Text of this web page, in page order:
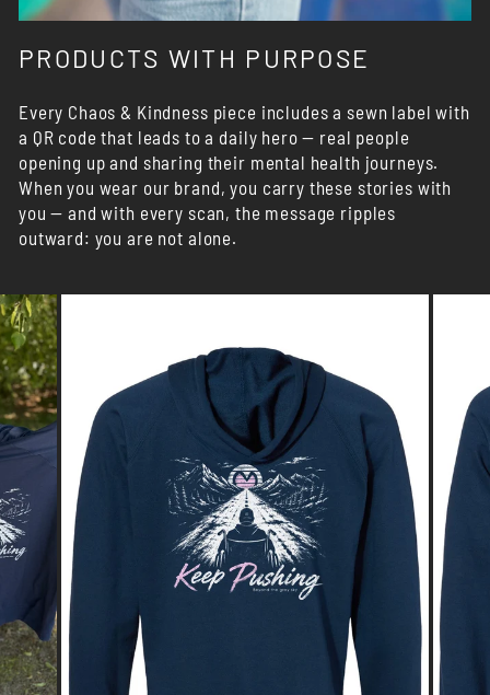
PRODUCTS WITH PURPOSE
Every Chaos & Kindness piece includes a sewn label with
a QR code that leads to a daily hero — real people
opening up and sharing their mental health journeys.
When you wear our brand, you carry these stories with
you — and with every scan, the message ripples
outward: you are not alone.